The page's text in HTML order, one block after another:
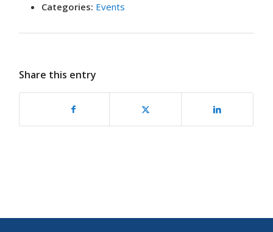
Categories: Events
Share this entry